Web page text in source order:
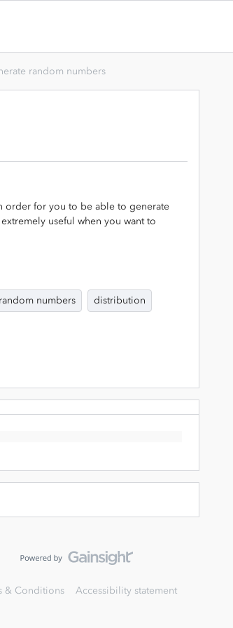
random numbers
order for you to be able to generate
useful when you want to
numbers distribution
& Conditions Accessibility statement